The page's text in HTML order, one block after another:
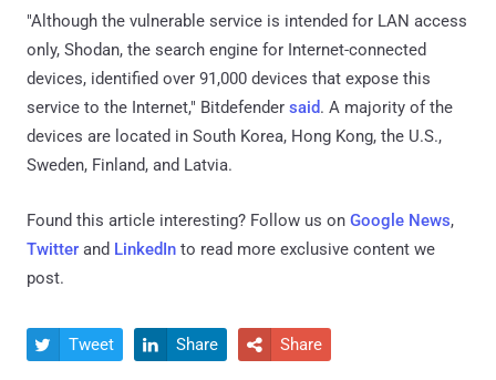
"Although the vulnerable service is intended for LAN access
only, Shodan, the search engine for Internet-connected
devices, identified over 91,000 devices that expose this
service to the Internet," Bitdefender said. A majority of the
devices are located in South Korea, Hong Kong, the U.S.,
Sweden, Finland, and Latvia.
Found this article interesting? Follow us on Google News,
Twitter and LinkedIn to read more exclusive content we
post.
 Tweet  Share  Share